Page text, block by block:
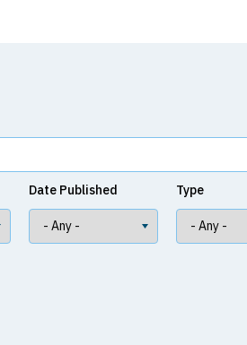
Date Published Type